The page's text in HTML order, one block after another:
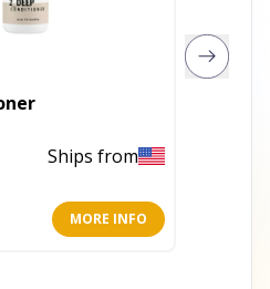
Ships from
MORE INFO